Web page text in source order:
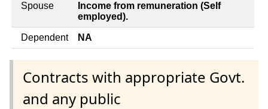
Spouse
Income from remuneration (Self
employed).
Dependent NA
Contracts with appropriate Govt.
and any public